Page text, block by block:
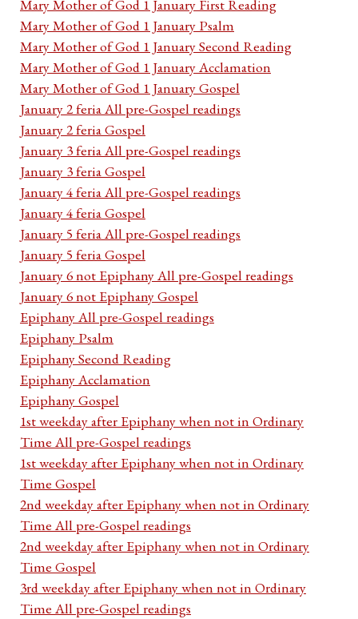
Mary Mother of God 1 January First Reading
Mary Mother of God 1 January Psalm
Mary Mother of God 1 January Second Reading
Mary Mother of God 1 January Acclamation
Mary Mother of God 1 January Gospel
January 2 feria All pre-Gospel readings
January 2 feria Gospel
January 3 feria All pre-Gospel readings
January 3 feria Gospel
January 4 feria All pre-Gospel readings
January 4 feria Gospel
January 5 feria All pre-Gospel readings
January 5 feria Gospel
January 6 not Epiphany All pre-Gospel readings
January 6 not Epiphany Gospel
Epiphany All pre-Gospel readings
Epiphany Psalm
Epiphany Second Reading
Epiphany Acclamation
Epiphany Gospel
1st weekday after Epiphany when not in Ordinary
Time All pre-Gospel readings
1st weekday after Epiphany when not in Ordinary
Time Gospel
2nd weekday after Epiphany when not in Ordinary
Time All pre-Gospel readings
2nd weekday after Epiphany when not in Ordinary
Time Gospel
3rd weekday after Epiphany when not in Ordinary
Time All pre-Gospel readings